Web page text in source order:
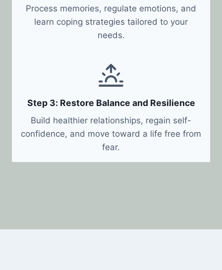
Process memories, regulate emotions, and
learn coping strategies tailored to your
needs.
Step 3: Restore Balance and Resilience
Build healthier relationships, regain self-
confidence, and move toward a life free from
fear.